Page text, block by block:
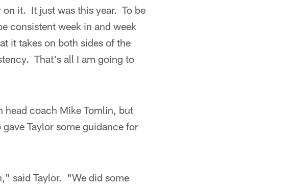
it. It just was this year. To be
consistent week in and week
it takes on both sides of the
That's all I am going to
head coach Mike Tomlin, but
Taylor some guidance for
said Taylor. "We did some